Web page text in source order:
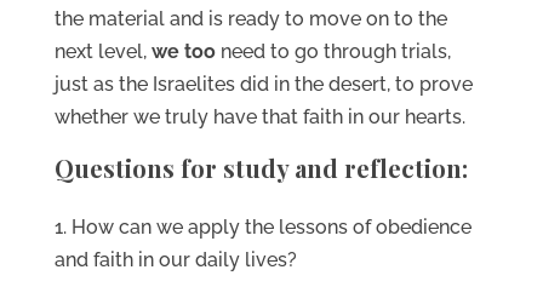
the material and is ready to move on to the
next level, we too need to go through trials,
just as the Israelites did in the desert, to prove
whether we truly have that faith in our hearts.
Questions for study and reflection:
1. How can we apply the lessons of obedience
and faith in our daily lives?